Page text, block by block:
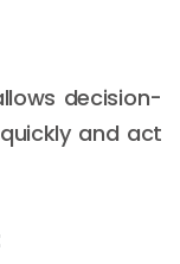
decision-
and act